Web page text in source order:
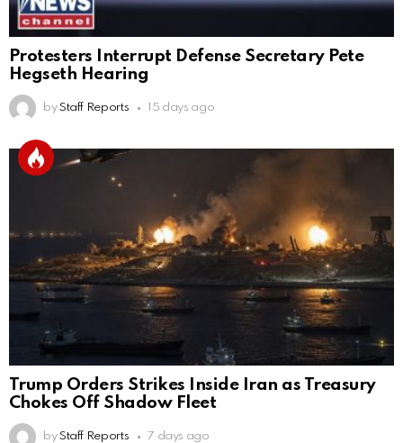
Protesters Interrupt Defense Secretary Pete
Hegseth Hearing
by Staff Reports 15 days ago
Trump Orders Strikes Inside Iran as Treasury
Chokes Off Shadow Fleet
by Staff Reports 7 days ago